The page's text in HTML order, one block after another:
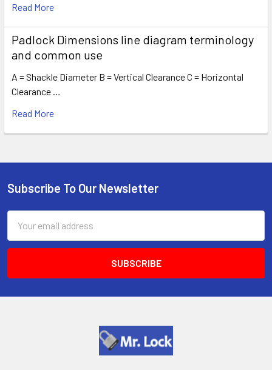
Read More
Padlock Dimensions line diagram terminology
and common use
A = Shackle Diameter B = Vertical Clearance C = Horizontal
Clearance …
Read More
Footer
Subscribe To Our Newsletter
Address